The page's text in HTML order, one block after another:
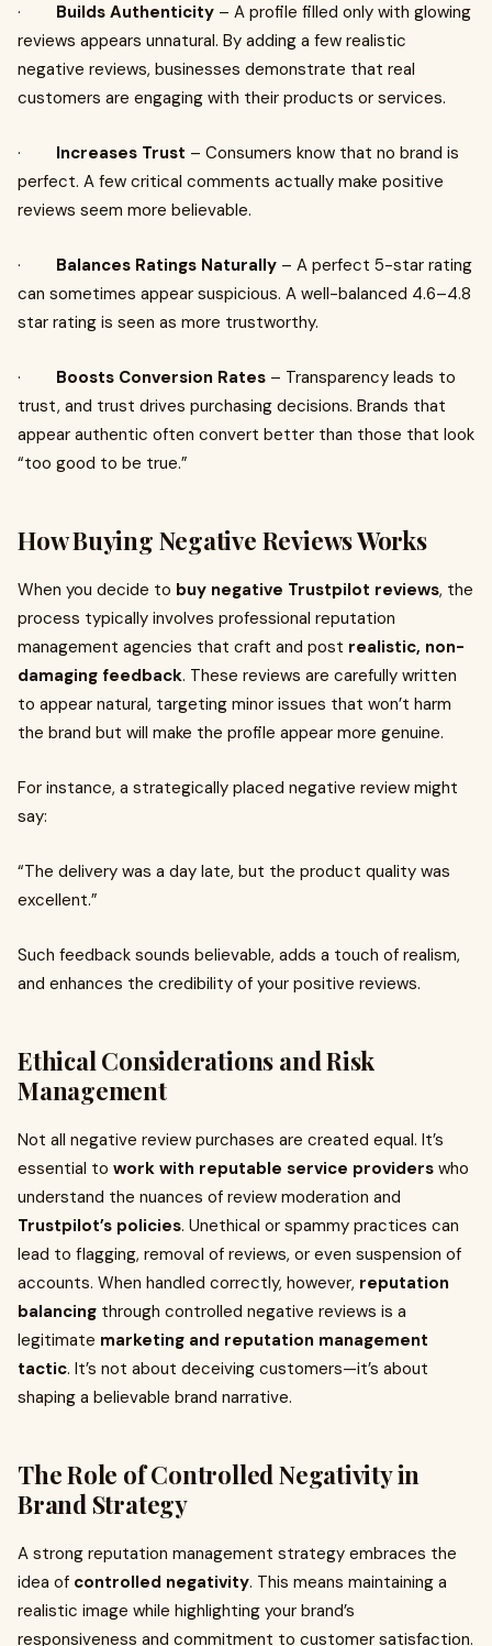
· Builds Authenticity – A profile filled only with glowing
reviews appears unnatural. By adding a few realistic
negative reviews, businesses demonstrate that real
customers are engaging with their products or services.
· Increases Trust – Consumers know that no brand is
perfect. A few critical comments actually make positive
reviews seem more believable.
· Balances Ratings Naturally – A perfect 5-star rating
can sometimes appear suspicious. A well-balanced 4.6–4.8
star rating is seen as more trustworthy.
· Boosts Conversion Rates – Transparency leads to
trust, and trust drives purchasing decisions. Brands that
appear authentic often convert better than those that look
“too good to be true.”
How Buying Negative Reviews Works
When you decide to buy negative Trustpilot reviews, the
process typically involves professional reputation
management agencies that craft and post realistic, non-
damaging feedback. These reviews are carefully written
to appear natural, targeting minor issues that won’t harm
the brand but will make the profile appear more genuine.
For instance, a strategically placed negative review might
say:
“The delivery was a day late, but the product quality was
excellent.”
Such feedback sounds believable, adds a touch of realism,
and enhances the credibility of your positive reviews.
Ethical Considerations and Risk
Management
Not all negative review purchases are created equal. It’s
essential to work with reputable service providers who
understand the nuances of review moderation and
Trustpilot’s policies. Unethical or spammy practices can
lead to flagging, removal of reviews, or even suspension of
accounts. When handled correctly, however, reputation
balancing through controlled negative reviews is a
legitimate marketing and reputation management
tactic. It’s not about deceiving customers—it’s about
shaping a believable brand narrative.
The Role of Controlled Negativity in
Brand Strategy
A strong reputation management strategy embraces the
idea of controlled negativity. This means maintaining a
realistic image while highlighting your brand’s
responsiveness and commitment to customer satisfaction.